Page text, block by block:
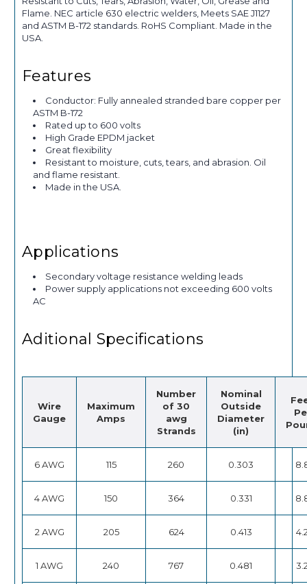
Flame. NEC article 630 electric welders, Meets SAE J1127
and ASTM B-172 standards. RoHS Compliant. Made in the
USA.
Features
Conductor: Fully annealed stranded bare copper per
ASTM B-172
Rated up to 600 volts
High Grade EPDM jacket
Great flexibility
Resistant to moisture, cuts, tears, and abrasion. Oil
and flame resistant.
Made in the USA.
Applications
Secondary voltage resistance welding leads
Power supply applications not exceeding 600 volts
AC
Aditional Specifications
Wire
Gauge
Maximum
Amps
Number
of 30
awg
Strands
Nominal
Outside
Diameter
(in)
6 AWG 115 260 0.303
4 AWG 150 364 0.331
2 AWG 205 624 0.413
1 AWG 240 767 0.481